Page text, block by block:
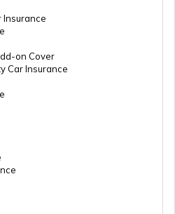
in case of Total
in India
Licence in
in Haryana
Insurance
on Cover
Car Insurance